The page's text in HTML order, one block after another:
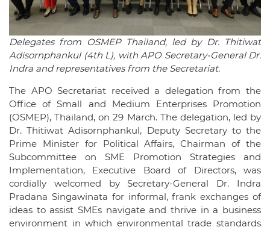
Delegates from OSMEP Thailand, led by Dr. Thitiwat
Adisornphankul (4th L), with APO Secretary-General Dr.
Indra and representatives from the Secretariat.
The APO Secretariat received a delegation from the
Office of Small and Medium Enterprises Promotion
(OSMEP), Thailand, on 29 March. The delegation, led by
Dr. Thitiwat Adisornphankul, Deputy Secretary to the
Prime Minister for Political Affairs, Chairman of the
Subcommittee on SME Promotion Strategies and
Implementation, Executive Board of Directors, was
cordially welcomed by Secretary-General Dr. Indra
Pradana Singawinata for informal, frank exchanges of
ideas to assist SMEs navigate and thrive in a business
environment in which environmental trade standards